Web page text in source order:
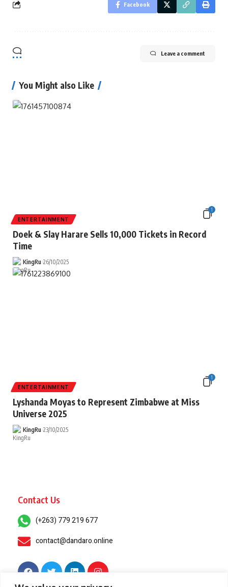
Facebook
Leave a comment
You Might also Like
1
ENTERTAINMENT
Doek & Slay Harare Sells 10,000 Tickets in Record
Time
KingRu 26/10/2025
1
ENTERTAINMENT
Lyshanda Moyas to Represent Zimbabwe at Miss
Universe 2025
KingRu 23/10/2025
Contact Us
(+263) 779 219 677
contact@dandaro.online